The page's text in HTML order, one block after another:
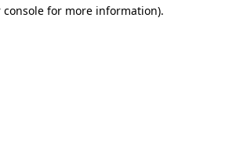
console for more information).